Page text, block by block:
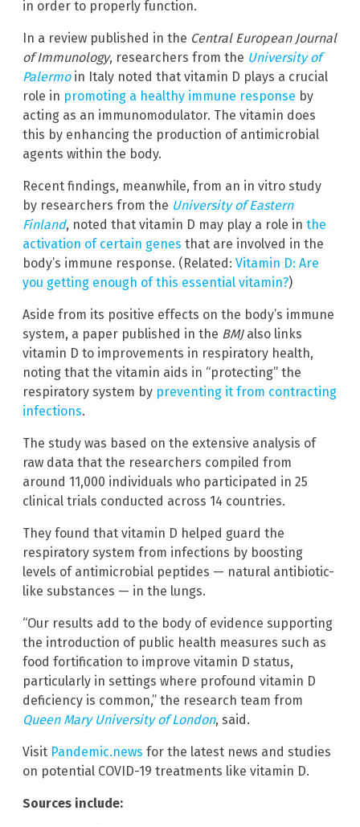
in order to properly function.
In a review published in the Central European Journal
of Immunology, researchers from the University of
Palermoin Italy noted that vitamin D plays a crucial
role in promoting a healthy immune response by
acting as an immunomodulator. The vitamin does
this by enhancing the production of antimicrobial
agents within the body.
Recent findings, meanwhile, from an in vitro study
by researchers from the University of Eastern
Finland, noted that vitamin D may play a role in the
activation of certain genes that are involved in the
body’s immune response. (Related: Vitamin D: Are
you getting enough of this essential vitamin?)
Aside from its positive effects on the body’s immune
system, a paper published in the BMJalso links
vitamin D to improvements in respiratory health,
noting that the vitamin aids in “protecting” the
respiratory system by preventing it from contracting
infections.
The study was based on the extensive analysis of
raw data that the researchers compiled from
around 11,000 individuals who participated in 25
clinical trials conducted across 14 countries.
They found that vitamin D helped guard the
respiratory system from infections by boosting
levels of antimicrobial peptides — natural antibiotic-
like substances — in the lungs.
“Our results add to the body of evidence supporting
the introduction of public health measures such as
food fortification to improve vitamin D status,
particularly in settings where profound vitamin D
deficiency is common,” the research team from
Queen Mary University of London, said.
Visit Pandemic.news for the latest news and studies
on potential COVID-19 treatments like vitamin D.
Sources include: